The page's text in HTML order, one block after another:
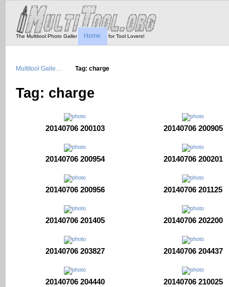
The Multitool Photo Gallery - Tool Porn for Tool Lovers!
Home
Multitool Galle… Tag: charge
Tag: charge
20140706 200103 20140706 200905
20140706 200954 20140706 200201
20140706 200956 20140706 201125
20140706 201405 20140706 202200
20140706 203827 20140706 204437
20140706 204440 20140706 210025